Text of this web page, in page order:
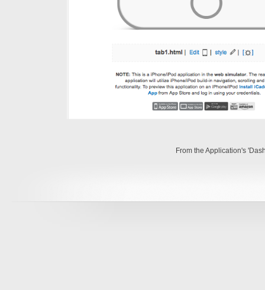
From the Application's